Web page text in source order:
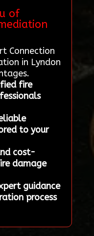
of
Connection
in Lyndon
fire
to your
cost-
damage
guidance
process